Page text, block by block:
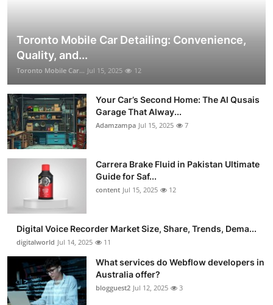
Toronto Mobile Car Detailing: Convenience,
Quality, and...
Toronto Mobile Car... Jul 15, 2025 12
Your Car’s Second Home: The Al Qusais
Garage That Alway...
Adamzampa Jul 15, 2025 7
Carrera Brake Fluid in Pakistan Ultimate
Guide for Saf...
content Jul 15, 2025 12
Digital Voice Recorder Market Size, Share, Trends, Dema...
digitalworld Jul 14, 2025 11
What services do Webflow developers in
Australia offer?
blogguest2 Jul 12, 2025 3